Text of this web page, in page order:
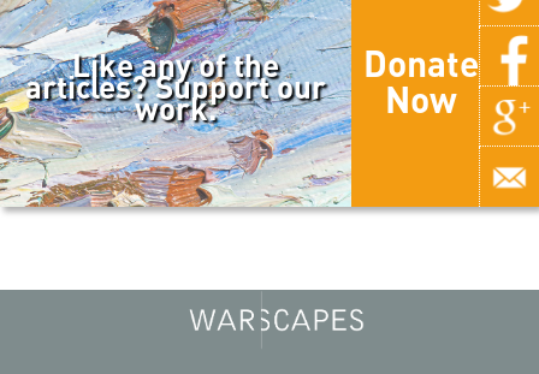
Like any of the
articles? Support our
work.
Donate
Now